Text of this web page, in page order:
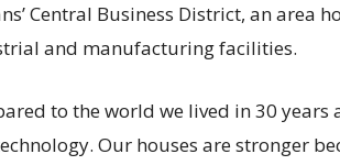
Central Business District, an area
and manufacturing facilities.
to the world we lived in 30
Our houses are stronger